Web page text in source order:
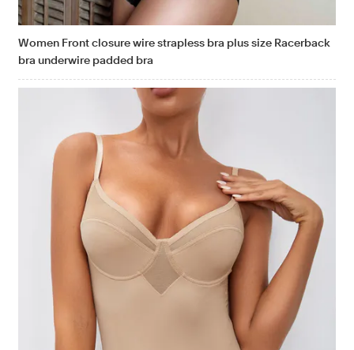
Women Front closure wire strapless bra plus size Racerback
bra underwire padded bra